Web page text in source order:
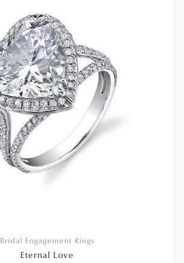
Bridal Engagement Rings
Eternal Love